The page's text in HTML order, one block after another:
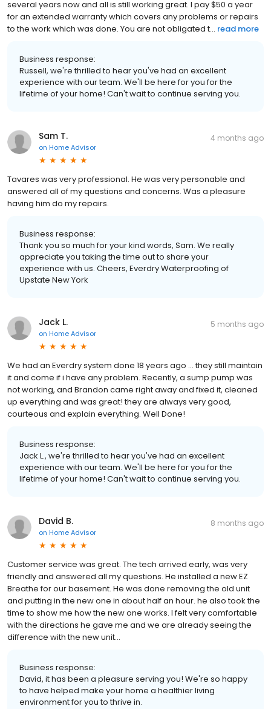
several years now and all is still working great. I pay $50 a year
for an extended warranty which covers any problems or repairs
to the work which was done. You are not obligated t... read more
Business response:
Russell, we're thrilled to hear you've had an excellent
experience with our team. We'll be here for you for the
lifetime of your home! Can't wait to continue serving you.
Sam T.
on Home Advisor
4 months ago
Tavares was very professional. He was very personable and
answered all of my questions and concerns. Was a pleasure
having him do my repairs.
Business response:
Thank you so much for your kind words, Sam. We really
appreciate you taking the time out to share your
experience with us. Cheers, Everdry Waterproofing of
Upstate New York
Jack L.
on Home Advisor
5 months ago
We had an Everdry system done 18 years ago ... they still maintain
it and come if i have any problem. Recently, a sump pump was
not working, and Brandon came right away and fixed it, cleaned
up everything and was great! they are always very good,
courteous and explain everything. Well Done!
Business response:
Jack L., we're thrilled to hear you've had an excellent
experience with our team. We'll be here for you for the
lifetime of your home! Can't wait to continue serving you.
David B.
on Home Advisor
8 months ago
Customer service was great. The tech arrived early, was very
friendly and answered all my questions. He installed a new EZ
Breathe for our basement. He was done removing the old unit
and putting in the new one in about half an hour. he also took the
time to show me how the new one works. I felt very comfortable
with the directions he gave me and we are already seeing the
difference with the new unit...
Business response:
David, it has been a pleasure serving you! We're so happy
to have helped make your home a healthier living
environment for you to thrive in.